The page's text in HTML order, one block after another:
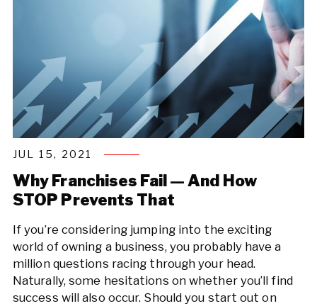
JUL 15, 2021
Why Franchises Fail — And How
STOP Prevents That
If you’re considering jumping into the exciting
world of owning a business, you probably have a
million questions racing through your head.
Naturally, some hesitations on whether you’ll find
success will also occur. Should you start out on